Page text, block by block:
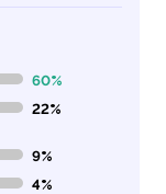
60%
22%
9%
4%